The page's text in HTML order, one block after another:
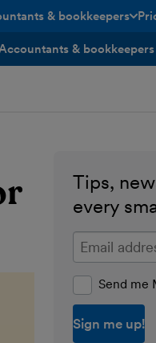
& bookkeepers
menu open/closed
& bookkeepers
Tips,
every
Enter your
Send me